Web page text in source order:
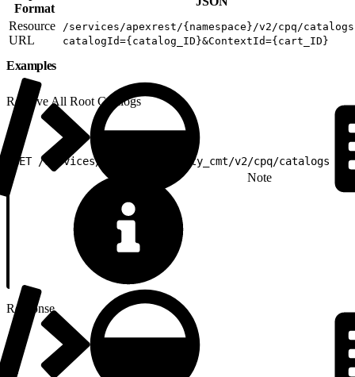
Format
Resource
URL
/services/apexrest/{namespace}/v2/cpq/
catalogId={catalog_ID}&ContextId={cart_ID}
Examples
Retrieve All Root Catalogs
GET /services/apexrest/vlocity_cmt/v2/cpq/catalogs
Note
Response
{